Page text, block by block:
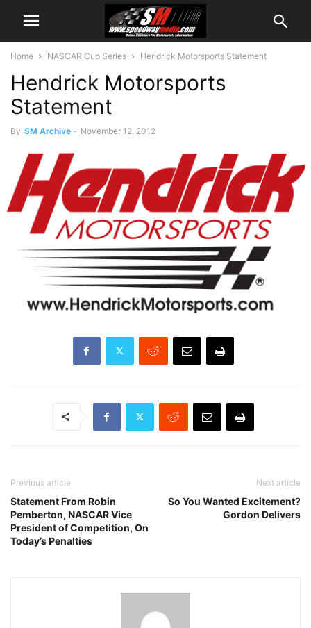
Home NASCAR Cup Series Hendrick Motorsports Statement
Hendrick Motorsports
Statement
By SM Archive - November 12, 2012
Previous article
Statement From Robin
Pemberton, NASCAR Vice
President of Competition, On
Today’s Penalties
Next article
So You Wanted Excitement?
Gordon Delivers